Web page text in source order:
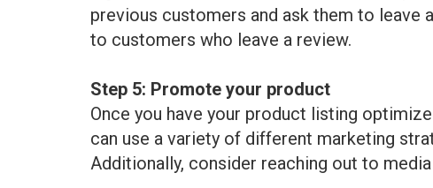
previous customers and ask them to
to customers who leave a review.
Step 5: Promote your product
Once you have your product listing
can use a variety of different marketing
Additionally, consider reaching out to